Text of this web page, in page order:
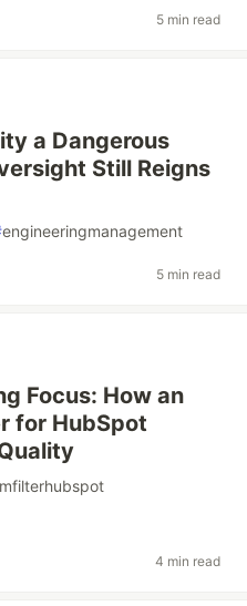
5 min read
a Dangerous
Still Reigns
engineeringmanagement
5 min read
Focus: How an
for HubSpot
4 min read